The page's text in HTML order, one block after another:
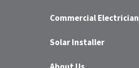
Commercial Electrician
Solar Installer